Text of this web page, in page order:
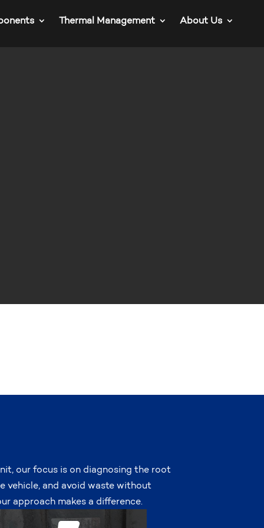
Thermal Management About Us
our focus is on diagnosing the root
vehicle, and avoid waste without
approach makes a difference.